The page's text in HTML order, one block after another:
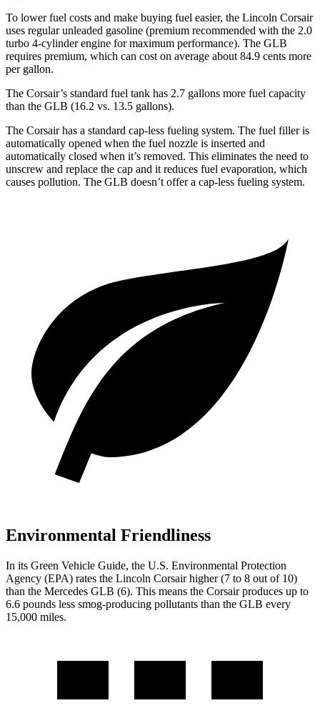
To lower fuel costs and make buying fuel easier, the Lincoln Corsair
uses regular unleaded gasoline (premium recommended with the 2.0
turbo 4-cylinder engine for maximum performance). The GLB
requires premium, which can cost on average about 84.9 cents more
per gallon.
The Corsair’s standard fuel tank has 2.7 gallons more fuel capacity
than the GLB (16.2 vs. 13.5 gallons).
The Corsair has a standard cap-less fueling system. The fuel filler is
automatically opened when the fuel nozzle is inserted and
automatically closed when it’s removed. This eliminates the need to
unscrew and replace the cap and it reduces fuel evaporation, which
causes pollution. The GLB doesn’t offer a cap-less fueling system.
Environmental Friendliness
In its Green Vehicle Guide, the U.S. Environmental Protection
Agency (EPA) rates the Lincoln Corsair higher (7 to 8 out of 10)
than the Mercedes GLB (6). This means the Corsair produces up to
6.6 pounds less smog-producing pollutants than the GLB every
15,000 miles.